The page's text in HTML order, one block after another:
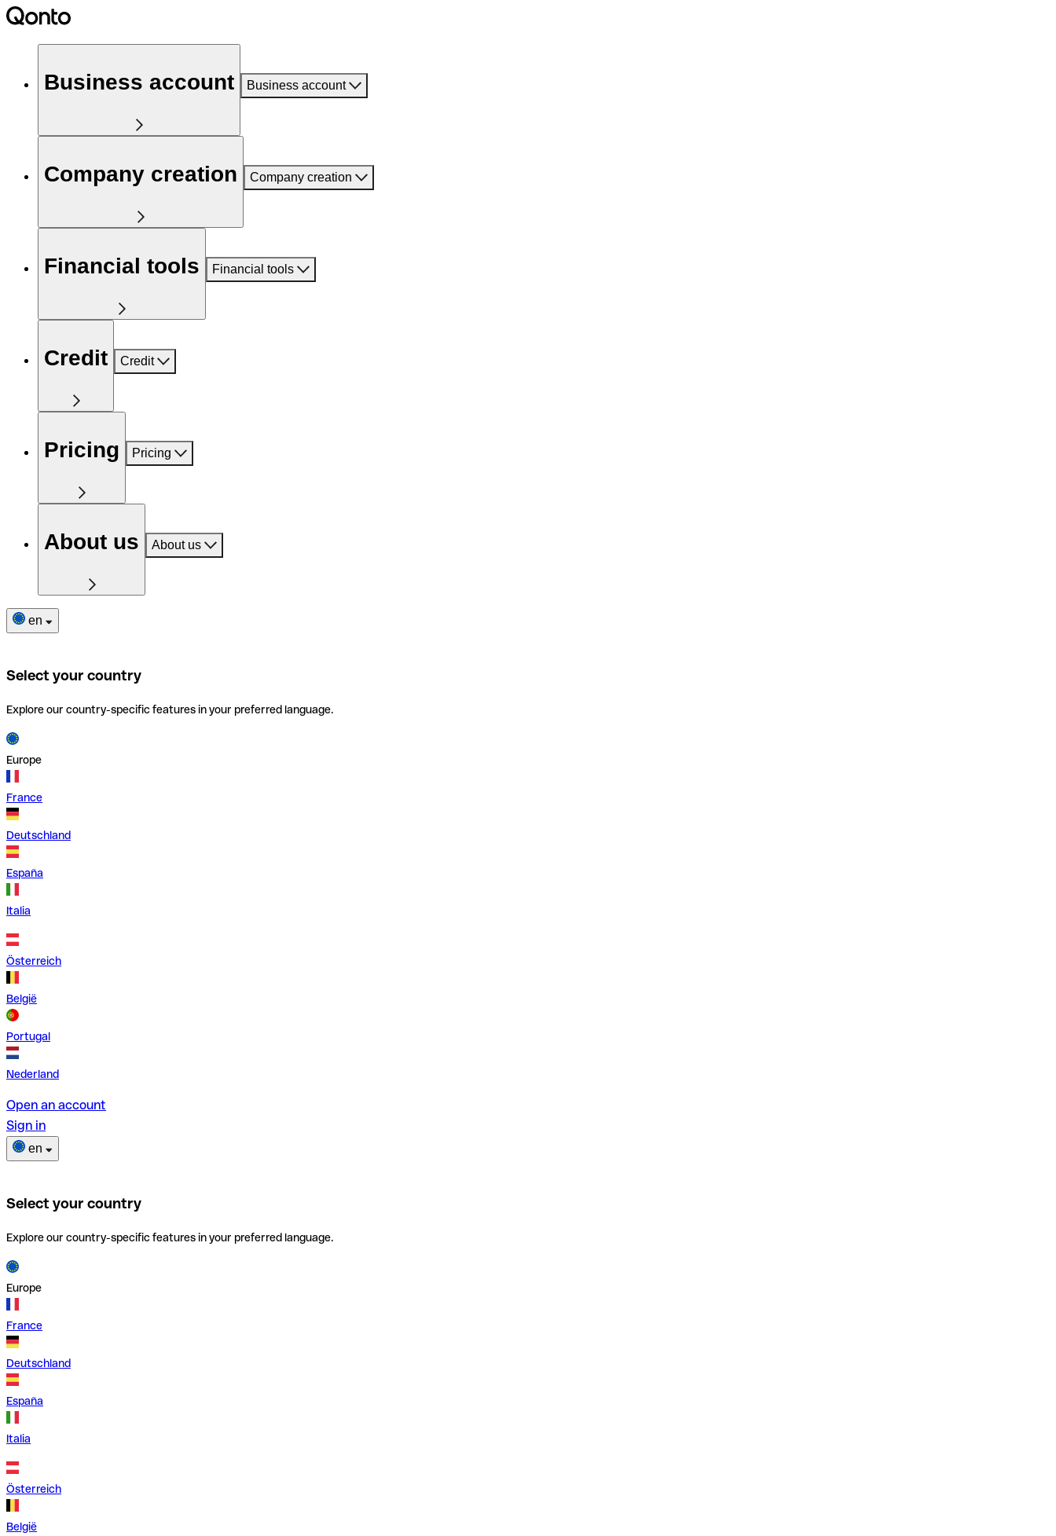
Business account Business account
Company creation Company creation
Financial tools Financial tools
Credit Credit
Pricing Pricing
About us About us
en
Select your country
Explore our country-specific features in your preferred language.
Europe
France
Deutschland
España
Italia
Österreich
België
Portugal
Nederland
Open an account
Sign in
en
Select your country
Explore our country-specific features in your preferred language.
Europe
France
Deutschland
España
Italia
Österreich
België